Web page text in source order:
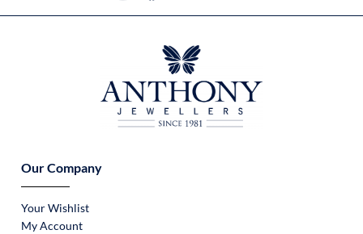
Our Company
Your Wishlist
My Account